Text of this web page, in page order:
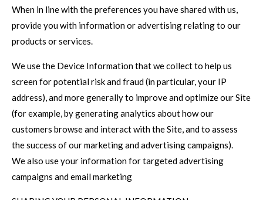
When in line with the preferences you have shared with us,
provide you with information or advertising relating to our
products or services.
We use the Device Information that we collect to help us
screen for potential risk and fraud (in particular, your IP
address), and more generally to improve and optimize our Site
(for example, by generating analytics about how our
customers browse and interact with the Site, and to assess
the success of our marketing and advertising campaigns).
We also use your information for targeted advertising
campaigns and email marketing